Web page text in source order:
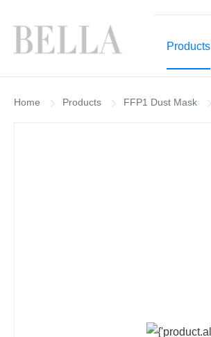
Products
Home Products FFP1 Dust Mask